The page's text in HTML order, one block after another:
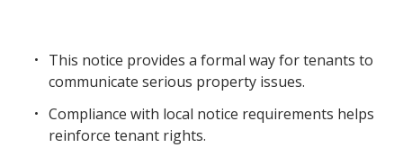
This notice provides a formal way for tenants to
communicate serious property issues.
Compliance with local notice requirements helps
reinforce tenant rights.